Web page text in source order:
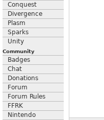
Conquest
Divergence
Plasm
Sparks
Unity
Community
Badges
Chat
Donations
Forum
Forum Rules
FFRK
Nintendo